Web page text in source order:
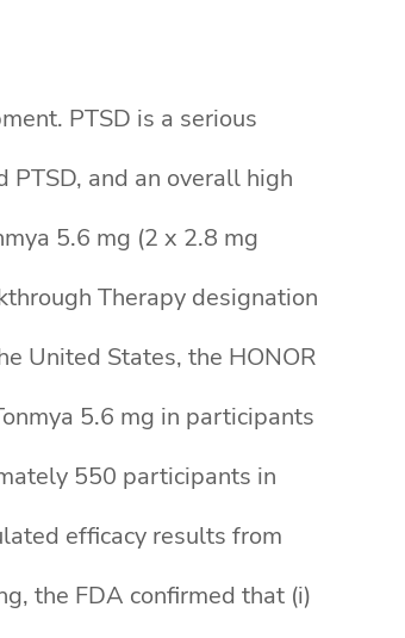
PTSD is a serious
and an overall high
5.6 mg (2 x 2.8 mg
Therapy designation
United States, the HONOR
5.6 mg in participants
550 participants in
efficacy results from
the FDA confirmed that (i)